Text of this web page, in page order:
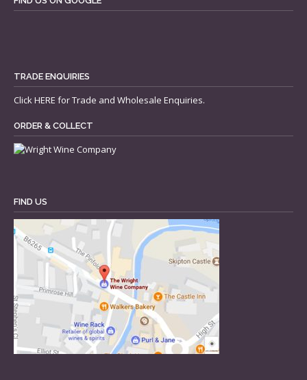
TRADE ENQUIRIES
ClickHERE for Trade and Wholesale Enquiries.
ORDER & COLLECT
FIND US